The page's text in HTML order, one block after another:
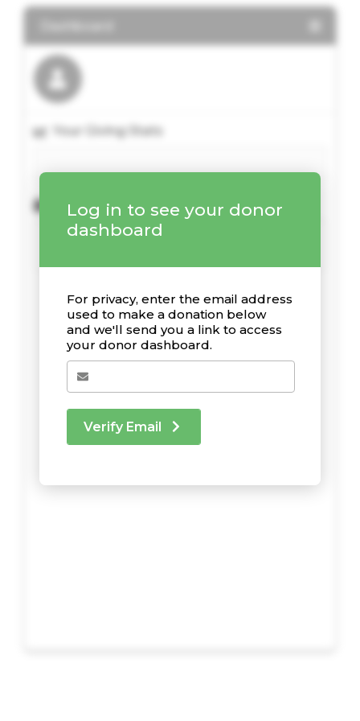
Log in to see your donor
dashboard
For privacy, enter the email address
used to make a donation below
and we'll send you a link to access
your donor dashboard.
Verify Email
Your Giving Stats
Recent Donations